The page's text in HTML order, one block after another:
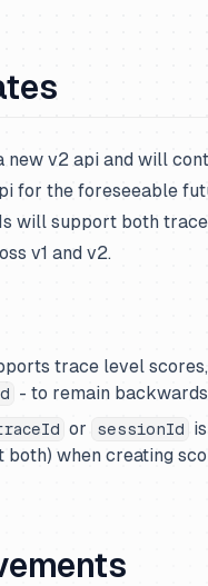
new v2 api and will
for the foreseeable
will support both
v1 and v2.
trace level
- to remain
or sessionId
both) when creating